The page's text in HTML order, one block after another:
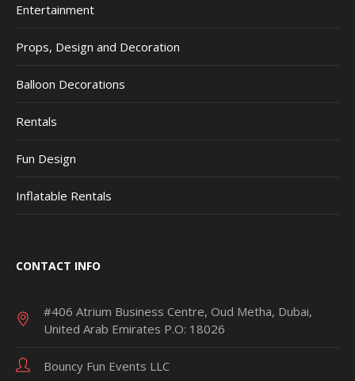
Entertainment
Props, Design and Decoration
Balloon Decorations
Rentals
Fun Design
Inflatable Rentals
CONTACT INFO
#406 Atrium Business Centre, Oud Metha, Dubai,
United Arab Emirates P.O: 18026
Bouncy Fun Events LLC